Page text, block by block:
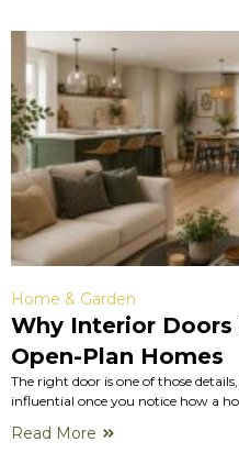
Home & Garden
Why Interior
Open-Plan Homes
The right door is one of those
influential once you notice how a
Read More